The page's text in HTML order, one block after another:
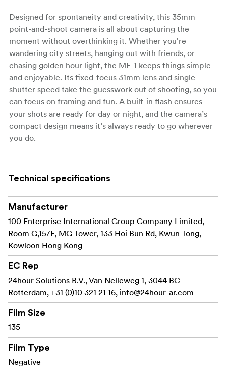
Designed for spontaneity and creativity, this 35mm
point-and-shoot camera is all about capturing the
moment without overthinking it. Whether you're
wandering city streets, hanging out with friends, or
chasing golden hour light, the MF-1 keeps things simple
and enjoyable. Its fixed-focus 31mm lens and single
shutter speed take the guesswork out of shooting, so you
can focus on framing and fun. A built-in flash ensures
your shots are ready for day or night, and the camera’s
compact design means it’s always ready to go wherever
you do.
effortlessly capture stunning snapshots.
Key Features
35mm film format compatible with widely available
film stocks
Built-in flash powered by a single AA battery
Manual film winding and rewinding for a classic
experience
operation
Fun, stylish design in a variety of Snapshot Art
Technical specifications
Manufacturer
100 Enterprise International Group Company Limited,
Room G,15/F, MG Tower, 133 Hoi Bun Rd, Kwun Tong,
Kowloon Hong Kong
EC Rep
24hour Solutions B.V., Van Nelleweg 1, 3044 BC
Rotterdam, +31 (0)10 321 21 16, info@24hour-ar.com
Film Size
135
Film Type
Negative